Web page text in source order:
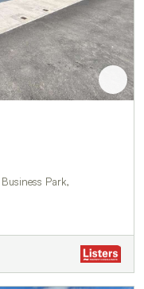
Park,